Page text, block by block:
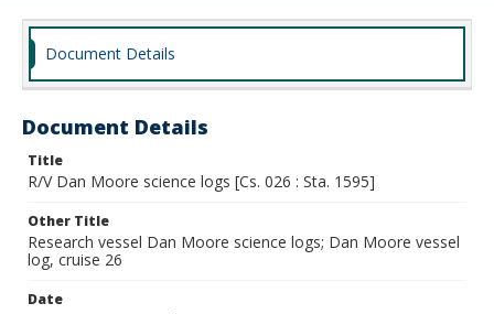
Document Details
Document Details
Title
R/V Dan Moore science logs [Cs. 026 : Sta. 1595]
Other Title
Research vessel Dan Moore science logs; Dan Moore vessel
log, cruise 26
Date